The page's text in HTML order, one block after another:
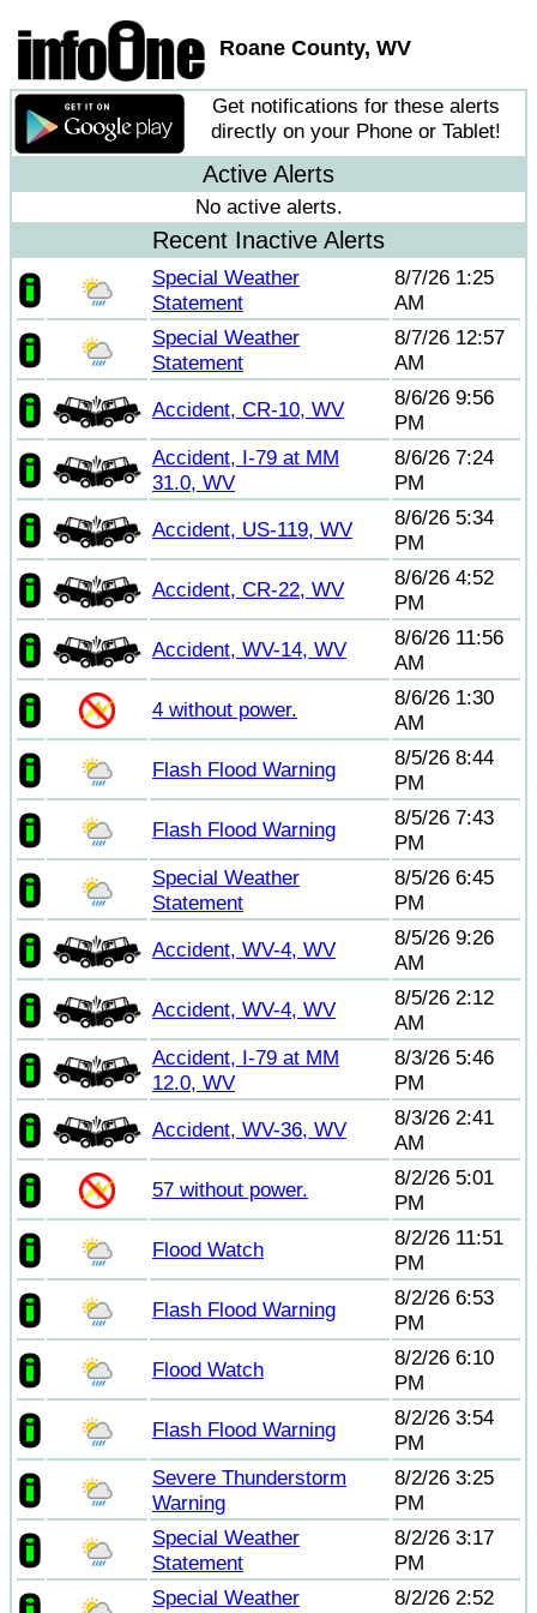
Roane County, WV
Get notifications for these alerts
directly on your Phone or Tablet!
Active Alerts
No active alerts.
Recent Inactive Alerts
Special Weather
Statement
8/7/26 1:25
AM
Special Weather
Statement
8/7/26 12:57
AM
Accident, CR-10, WV
8/6/26 9:56
PM
Accident, I-79 at MM
31.0, WV
8/6/26 7:24
PM
Accident, US-119, WV
8/6/26 5:34
PM
Accident, CR-22, WV
8/6/26 4:52
PM
Accident, WV-14, WV
8/6/26 11:56
AM
4 without power.
8/6/26 1:30
AM
Flash Flood Warning
8/5/26 8:44
PM
Flash Flood Warning
8/5/26 7:43
PM
Special Weather
Statement
8/5/26 6:45
PM
Accident, WV-4, WV
8/5/26 9:26
AM
Accident, WV-4, WV
8/5/26 2:12
AM
Accident, I-79 at MM
12.0, WV
8/3/26 5:46
PM
Accident, WV-36, WV
8/3/26 2:41
AM
57 without power.
8/2/26 5:01
PM
Flood Watch
8/2/26 11:51
PM
Flash Flood Warning
8/2/26 6:53
PM
Flood Watch
8/2/26 6:10
PM
Flash Flood Warning
8/2/26 3:54
PM
Severe Thunderstorm
Warning
8/2/26 3:25
PM
Special Weather
Statement
8/2/26 3:17
PM
Special Weather
8/2/26 2:52